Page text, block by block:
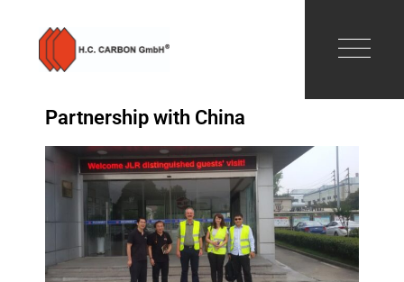
Partnership with China